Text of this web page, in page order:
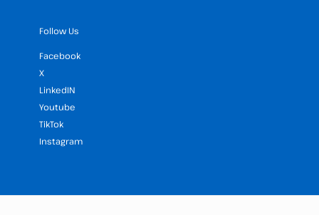
Follow Us
Facebook
X
LinkedIN
Youtube
TikTok
Instagram